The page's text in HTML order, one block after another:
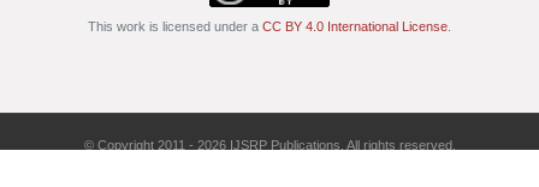
This work is licensed under a CC BY 4.0 International License
© Copyright 2011 - 2026 IJSRP Publications. All rights reserved.